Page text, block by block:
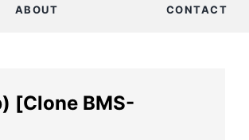
ABOUT CONTACT
[Clone BMS-